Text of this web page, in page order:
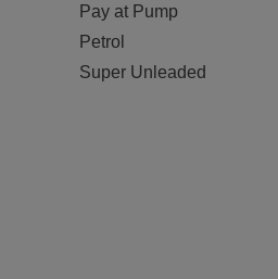
Pay at Pump
Petrol
Super Unleaded